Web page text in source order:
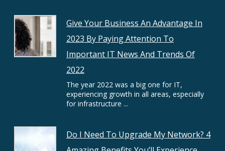
Give Your Business An Advantage In
2023 By Paying Attention To
Important IT News And Trends Of
2022
The year 2022 was a big one for IT,
experiencing growth in all areas, especially
for infrastructure ...
Do I Need To Upgrade My Network? 4